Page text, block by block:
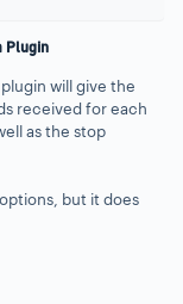
Plugin
plugin will give the
received for each
as the stop
but it does